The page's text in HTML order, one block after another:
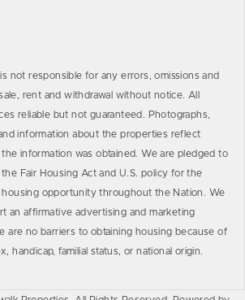
not responsible for any errors, omissions and
rent and withdrawal without notice. All
reliable but not guaranteed. Photographs,
information about the properties reflect
information was obtained. We are pledged to
Fair Housing Act and U.S. policy for the
opportunity throughout the Nation. We
an affirmative advertising and marketing
are no barriers to obtaining housing because of
handicap, familial status, or national origin.